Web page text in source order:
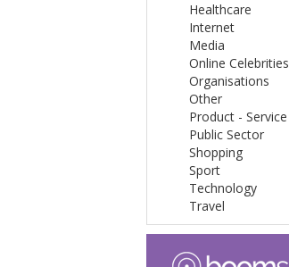
Healthcare
Internet
Media
Online Celebrities
Organisations
Other
Product - Service
Public Sector
Shopping
Sport
Technology
Travel